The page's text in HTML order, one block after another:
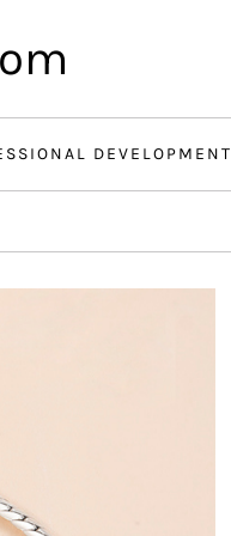
DEVELOPMENT